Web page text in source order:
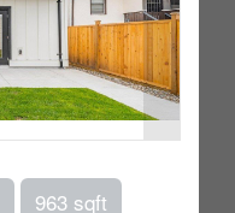
963 sqft